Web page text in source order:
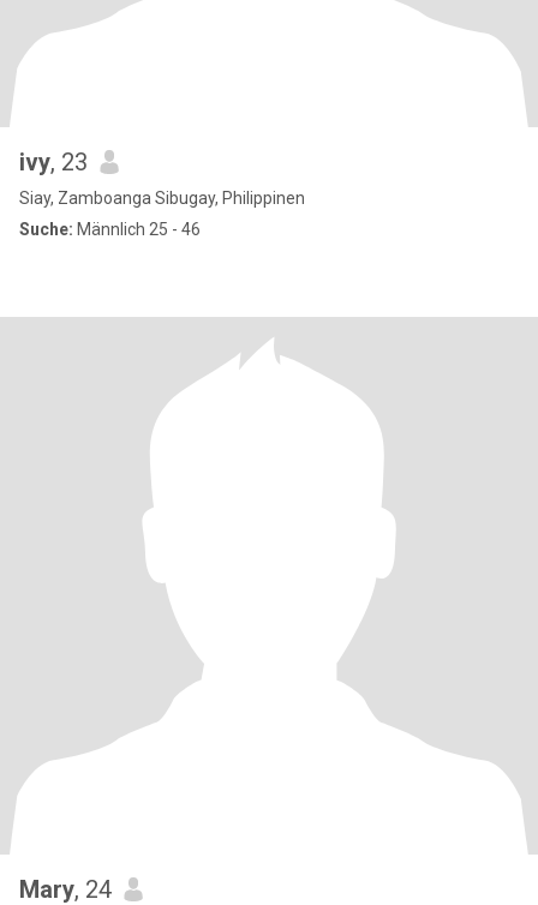
ivy, 23
Siay, Zamboanga Sibugay, Philippinen
Suche: Männlich 25 - 46
Mary, 24